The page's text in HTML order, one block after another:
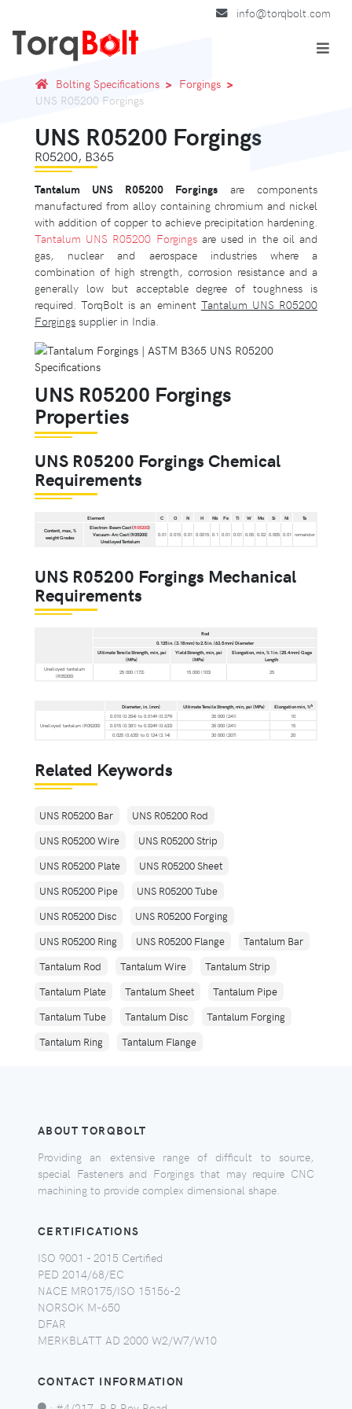
info@torqbolt.com
Bolting Specifications
Forgings
UNS R05200 Forgings
UNS R05200 Forgings
R05200, B365
Tantalum UNS R05200 Forgings are components
manufactured from alloy containing chromium and nickel
with addition of copper to achieve precipitation hardening.
Tantalum UNS R05200 Forgingsare used in the oil and
gas, nuclear and aerospace industries where a
combination of high strength, corrosion resistance and a
generally low but acceptable degree of toughness is
required. TorqBolt is an eminent Tantalum UNS R05200
Forgings supplier in India.
UNS R05200 Forgings
Properties
UNS R05200 Forgings Chemical
Requirements
Element C O N H Nb Fe Ti W Mo Si Ni
Ta
Content, max, %
weight Grades
Electron-Beam Cast (R05200)
Vacuum-Arc Cast (R05200)
Unalloyed Tantalum
0.01 0.015 0.01 0.0015 0.1 0.01 0.01 0.05 0.02 0.005 0.01 remainder
UNS R05200 Forgings Mechanical
Requirements
Rod
0.125 in. (3.18 mm) to 2.5 in. (63.5 mm) Diameter
Ultimate Tensile Strength, min, psi
(MPa)
Yield Strength, min, psi
(MPa)
Elongation, min, % 1 in. (25.4 mm) Gage
Length
Unalloyed tantalum
(R05200)
25 000 (172) 15 000 (103) 25
Diameter, in. (mm) Ultimate Tensile Strength, min, psi (MPa) Elongation min, %A
Unalloyed tantalum (R05200)
0.010 (0.254) to 0.0149 (0.379) 35 000 (241)
10
0.015 (0.381) to 0.0249 (0.633)
35 000 (241)
15
0.025 (0.635) to 0.124 (3.14)
30 000 (207) 20
Related Keywords
UNS R05200 Bar
UNS R05200 Rod
UNS R05200 Wire
UNS R05200 Strip
UNS R05200 Plate
UNS R05200 Sheet
UNS R05200 Pipe
UNS R05200 Tube
UNS R05200 Disc
UNS R05200 Forging
UNS R05200 Ring
UNS R05200 Flange
Tantalum Bar
Tantalum Rod
Tantalum Wire
Tantalum Strip
Tantalum Plate
Tantalum Sheet
Tantalum Pipe
Tantalum Tube
Tantalum Disc
Tantalum Forging
Tantalum Ring
Tantalum Flange
ABOUT TORQBOLT
Providing an extensive range of difficult to source,
special Fasteners and Forgings that may require CNC
machining to provide complex dimensional shape.
CERTIFICATIONS
ISO 9001 - 2015 Certified
PED 2014/68/EC
NACE MR0175/ISO 15156-2
NORSOK M-650
DFAR
MERKBLATT AD 2000 W2/W7/W10
CONTACT INFORMATION